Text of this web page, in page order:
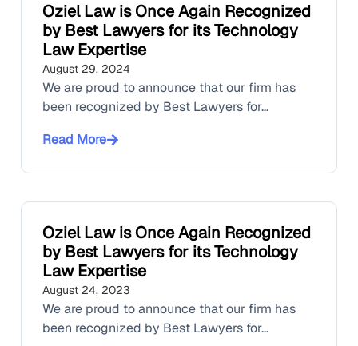
Oziel Law is Once Again Recognized
by Best Lawyers for its Technology
Law Expertise
August 29, 2024
We are proud to announce that our firm has
been recognized by Best Lawyers for...
Read More
Oziel Law is Once Again Recognized
by Best Lawyers for its Technology
Law Expertise
August 24, 2023
We are proud to announce that our firm has
been recognized by Best Lawyers for...